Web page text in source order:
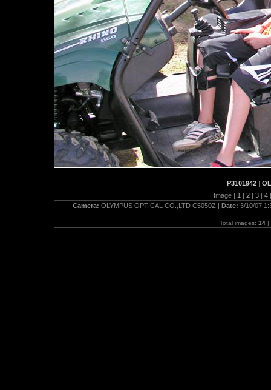
P3101942|
Image | 1 | 2 | 3 | 4 |
Camera: OLYMPUS OPTICAL CO.,LTD C5050Z | Date: 3/10/07
Total images: 14|